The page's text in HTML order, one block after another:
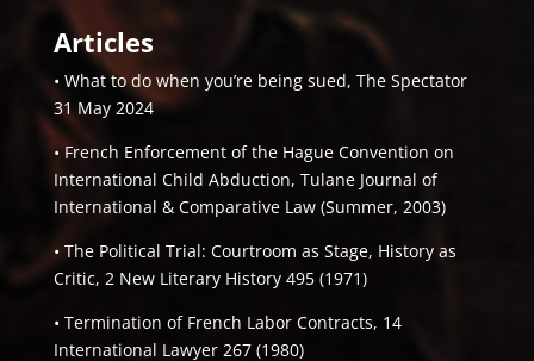
Articles
• What to do when you’re being sued, The Spectator
31 May 2024
• French Enforcement of the Hague Convention on
International Child Abduction, Tulane Journal of
International & Comparative Law (Summer, 2003)
• The Political Trial: Courtroom as Stage, History as
Critic, 2 New Literary History 495 (1971)
• Termination of French Labor Contracts, 14
International Lawyer 267 (1980)